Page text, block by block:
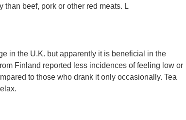
beef, pork or other red meats. L
in the U.K. but apparently it is beneficial in the
Finland reported less incidences of feeling low or
to those who drank it only occasionally. Tea